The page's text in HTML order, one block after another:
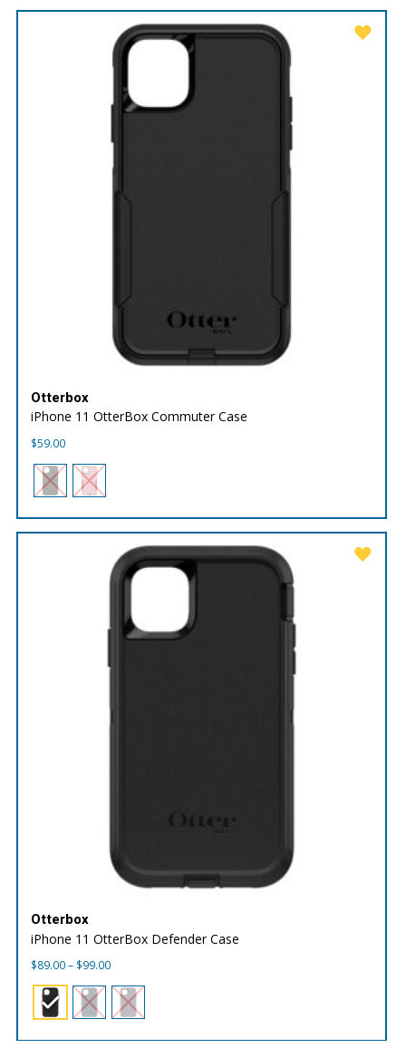
Otterbox
iPhone 11 OtterBox Commuter Case
$59.00
Otterbox
iPhone 11 OtterBox Defender Case
$89.00– $99.00Price
$89.00
through
$99.00